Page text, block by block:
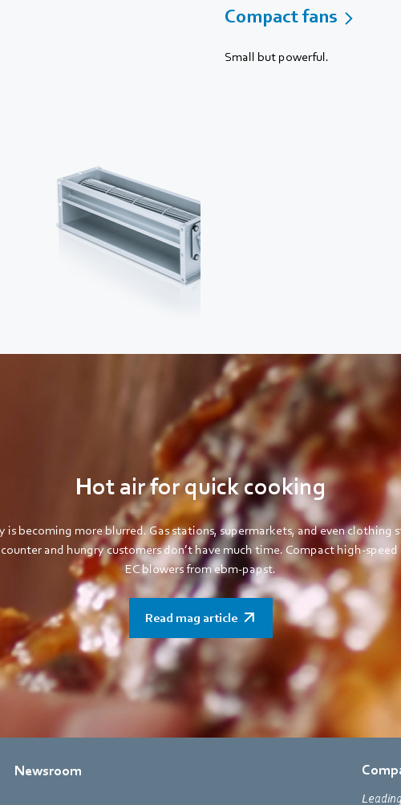
Compact fans
Small but powerful.
Hot air for quick cooking
becoming more blurred. Gas stations, supermarkets, and even clothing
counter and hungry customers don’t have much time. Compact high-
EC blowers from ebm-papst.
Read mag article
Newsroom